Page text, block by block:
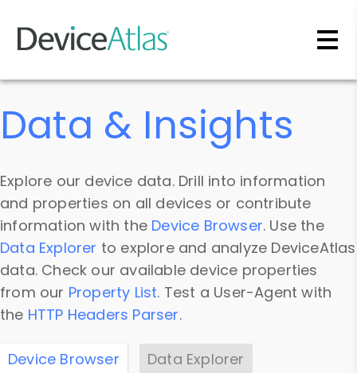
Skip to main content
Data & Insights
Explore our device data. Drill into information
and properties on all devices or contribute
information with the Device Browser. Use the
Data Explorer to explore and analyze DeviceAtlas
data. Check our available device properties
from our Property List. Test a User-Agent with
the HTTP Headers Parser.
Device Browser
Data Explorer